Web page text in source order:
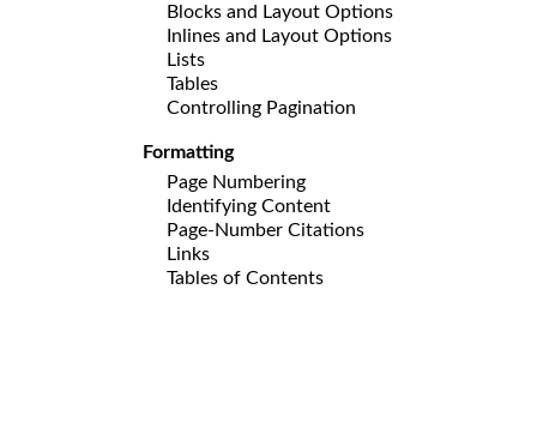
Blocks and Layout Options
Inlines and Layout Options
Lists
Tables
Controlling Pagination
Formatting
Page Numbering
Identifying Content
Page-Number Citations
Links
Tables of Contents